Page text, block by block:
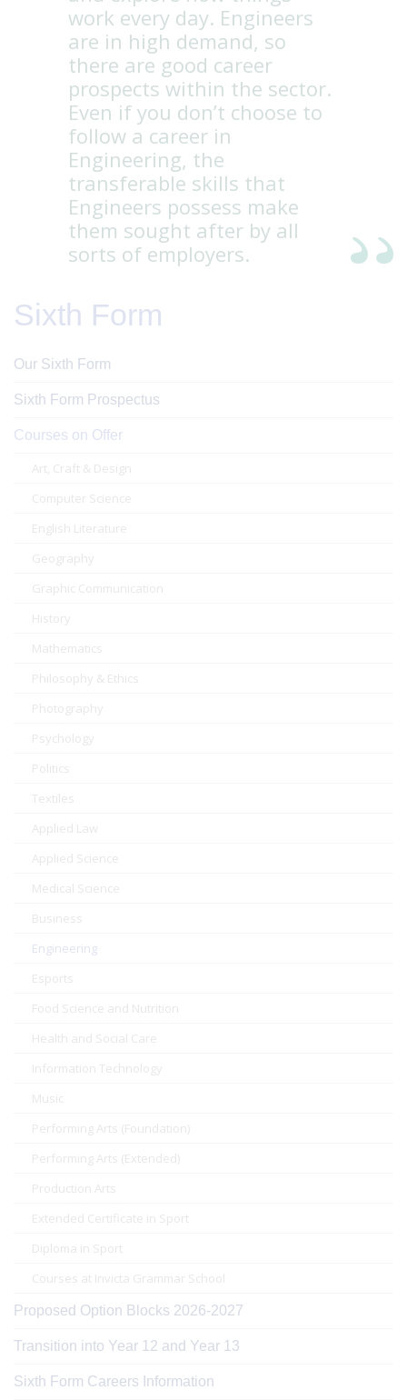
work every day. Engineers
are in high demand, so
there are good career
prospects within the sector.
Even if you don’t choose to
follow a career in
Engineering, the
transferable skills that
Engineers possess make
them sought after by all
sorts of employers.
Sixth Form
Our Sixth Form
Sixth Form Prospectus
Courses on Offer
Art, Craft & Design
Computer Science
English Literature
Geography
Graphic Communication
History
Mathematics
Philosophy & Ethics
Photography
Psychology
Politics
Textiles
Applied Law
Applied Science
Medical Science
Business
Engineering
Esports
Food Science and Nutrition
Health and Social Care
Information Technology
Music
Performing Arts (Foundation)
Performing Arts (Extended)
Production Arts
Extended Certificate in Sport
Diploma in Sport
Courses at Invicta Grammar School
Proposed Option Blocks 2026-2027
Transition into Year 12 and Year 13
Sixth Form Careers Information